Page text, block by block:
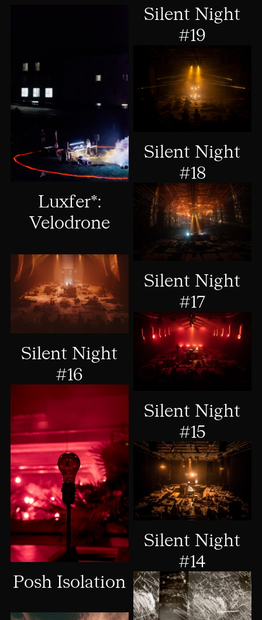
Silent Night
#19
Luxfer*:
Velodrone
Silent Night
#18
Silent Night
#17
Silent Night
#16
Silent Night
#15
Posh Isolation
Silent Night
#14